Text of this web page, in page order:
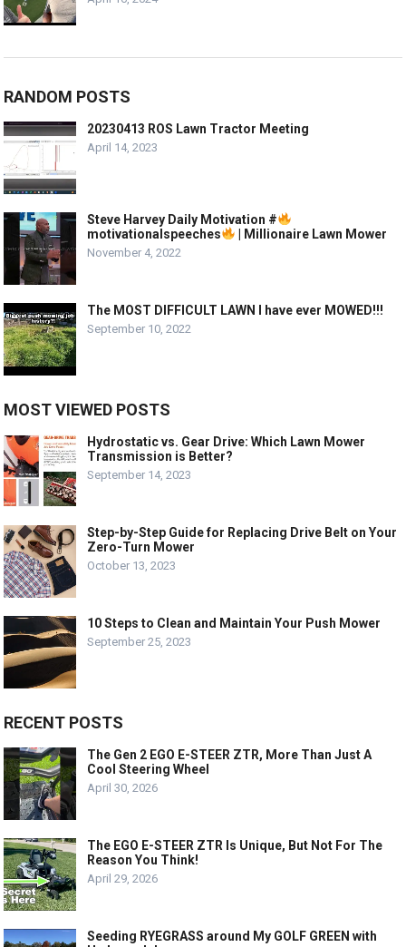
RANDOM POSTS
20230413 ROS Lawn Tractor Meeting
April 14, 2023
Steve Harvey Daily Motivation #
motivationalspeeches
| Millionaire Lawn Mower
November 4, 2022
The MOST DIFFICULT LAWN I have ever MOWED!!!
September 10, 2022
MOST VIEWED POSTS
Hydrostatic vs. Gear Drive: Which Lawn Mower
Transmission is Better?
September 14, 2023
Step-by-Step Guide for Replacing Drive Belt on Your
Zero-Turn Mower
October 13, 2023
10 Steps to Clean and Maintain Your Push Mower
September 25, 2023
RECENT POSTS
The Gen 2 EGO E-STEER ZTR, More Than Just A
Cool Steering Wheel
April 30, 2026
The EGO E-STEER ZTR Is Unique, But Not For The
Reason You Think!
April 29, 2026
Seeding RYEGRASS around My GOLF GREEN with